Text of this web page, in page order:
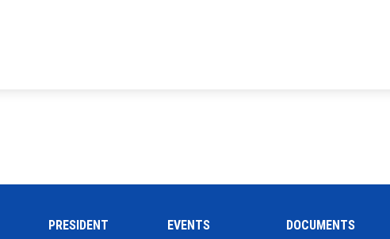
PRESIDENT EVENTS DOCUMENTS